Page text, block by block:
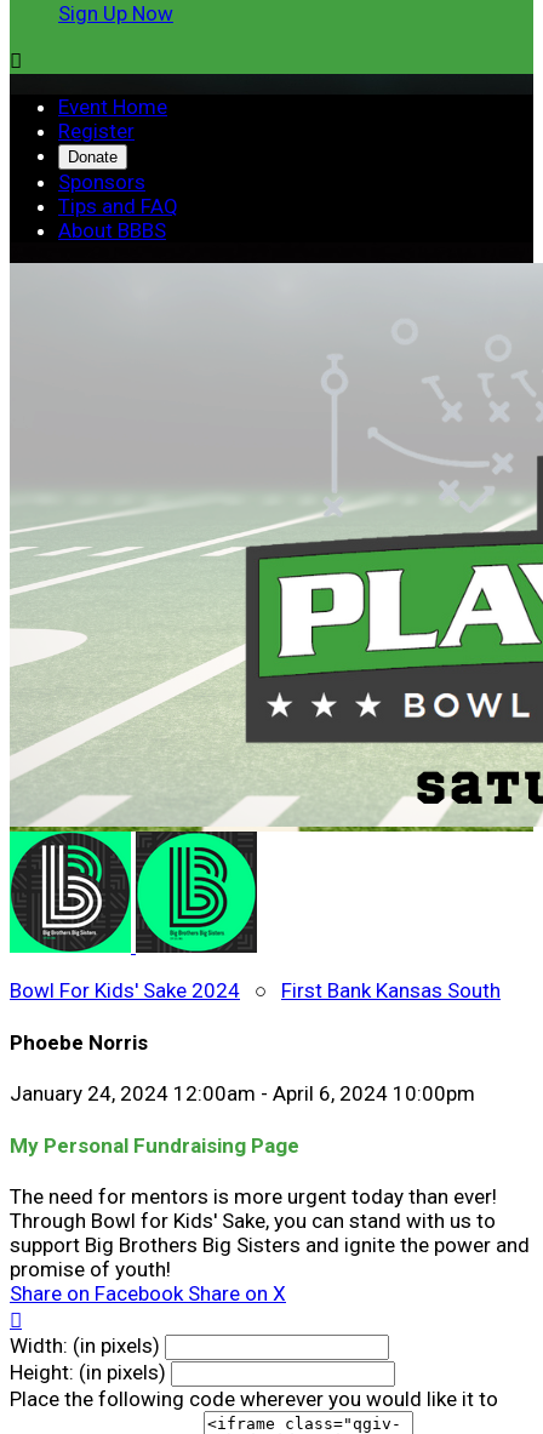
Sign Up Now

Event Home
Register
Donate
Sponsors
Tips and FAQ
About BBBS
Bowl For Kids' Sake 2024 ○ First Bank Kansas South
Phoebe Norris
January 24, 2024 12:00am - April 6, 2024 10:00pm
My Personal Fundraising Page
The need for mentors is more urgent today than ever!
Through Bowl for Kids' Sake, you can stand with us to
support Big Brothers Big Sisters and ignite the power and
promise of youth!
Share on Facebook Share on X

Width: (in pixels)
Height: (in pixels)
Place the following code wherever you would like it to